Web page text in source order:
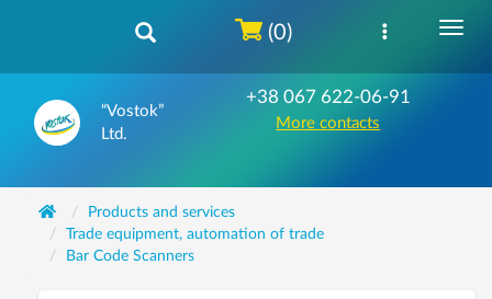
“Vostok”
Ltd.
+38 067 622-06-91
More contacts
(0)
Products and services
Trade equipment, automation of trade
Bar Code Scanners